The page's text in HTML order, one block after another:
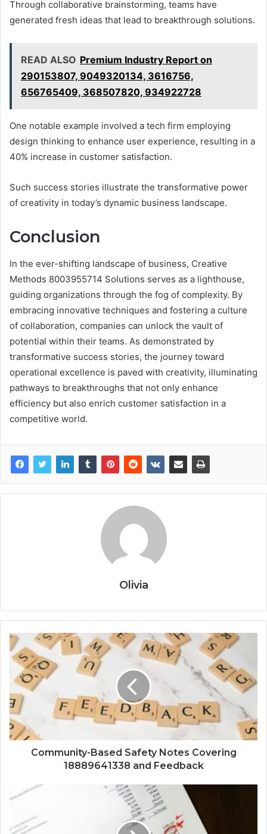
Through collaborative brainstorming, teams have
generated fresh ideas that lead to breakthrough solutions.
READ ALSO Premium Industry Report on
290153807, 9049320134, 3616756,
656765409, 368507820, 934922728
One notable example involved a tech firm employing
design thinking to enhance user experience, resulting in a
40% increase in customer satisfaction.
Such success stories illustrate the transformative power
of creativity in today’s dynamic business landscape.
Conclusion
In the ever-shifting landscape of business, Creative
Methods 8003955714 Solutions serves as a lighthouse,
guiding organizations through the fog of complexity. By
embracing innovative techniques and fostering a culture
of collaboration, companies can unlock the vault of
potential within their teams. As demonstrated by
transformative success stories, the journey toward
operational excellence is paved with creativity, illuminating
pathways to breakthroughs that not only enhance
efficiency but also enrich customer satisfaction in a
competitive world.
Olivia
Community-Based Safety Notes Covering
18889641338 and Feedback